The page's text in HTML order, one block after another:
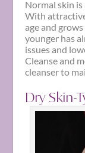
Normal skin
With
age and
younger has
issues and
Cleanse and
cleanser to
Dry Skin-